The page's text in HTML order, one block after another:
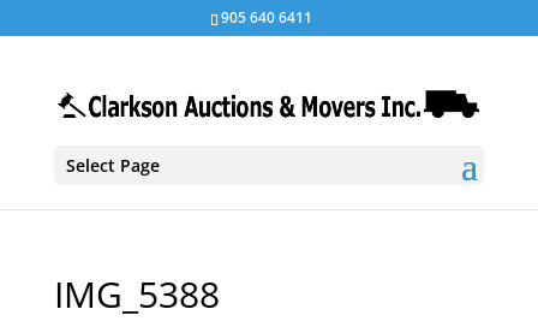
905 640 6411
Select Page
IMG_5388